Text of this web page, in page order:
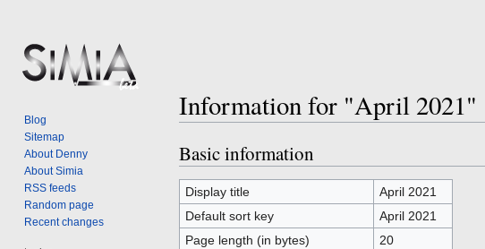
Information for "April 2021"
Jump
to
navigation
Jump
to
search
Basic information
Display title
April 2021
Default sort key
April 2021
Page length (in bytes)
20
Blog
Sitemap
About Denny
About Simia
RSS feeds
Random page
Recent changes